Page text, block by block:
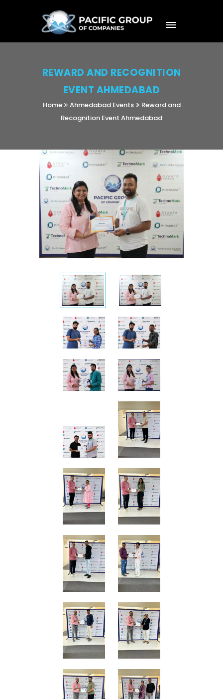
REWARD AND RECOGNITION
EVENT AHMEDABAD
Home Ahmedabad Events
Reward and
Recognition Event Ahmedabad